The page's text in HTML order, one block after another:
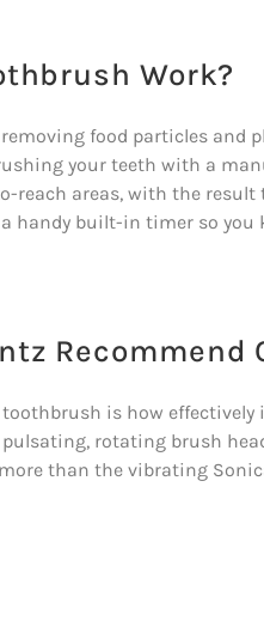
Work?
food particles and
your teeth with a
reach areas, with the result
handy built-in timer so you
Recommend
is how effectively
pulsating, rotating brush
than the vibrating